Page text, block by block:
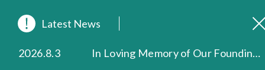
Latest News
2026.8.3
2026.3.20
Extended Evening Outpatient Service Until 11:00 p.m.